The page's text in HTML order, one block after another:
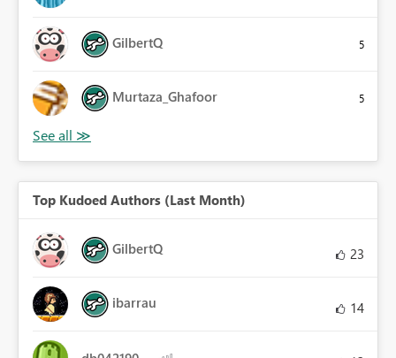
GilbertQ 5
Murtaza_Ghafoor 5
Top Kudoed Authors (Last Month)
GilbertQ 23
ibarrau 14